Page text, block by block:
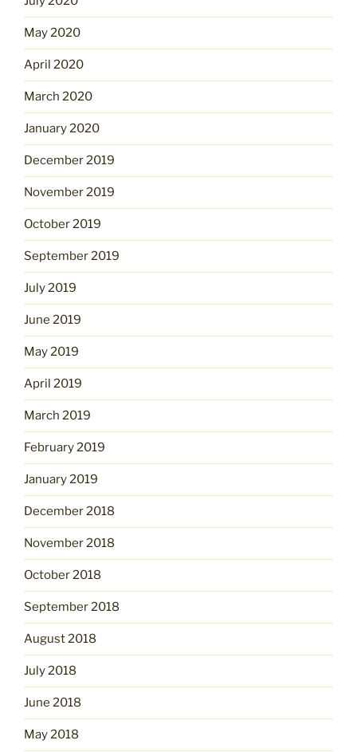
May 2020
April 2020
March 2020
January 2020
December 2019
November 2019
October 2019
September 2019
July 2019
June 2019
May 2019
April 2019
March 2019
February 2019
January 2019
December 2018
November 2018
October 2018
September 2018
August 2018
July 2018
June 2018
May 2018